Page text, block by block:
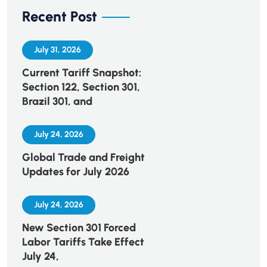
Recent Post
July 31, 2026
Current Tariff Snapshot:
Section 122, Section 301,
Brazil 301, and
July 24, 2026
Global Trade and Freight
Updates for July 2026
July 24, 2026
New Section 301 Forced
Labor Tariffs Take Effect
July 24,